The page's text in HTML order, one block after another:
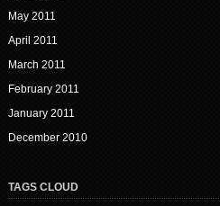
May 2011
April 2011
March 2011
February 2011
January 2011
December 2010
TAGS CLOUD